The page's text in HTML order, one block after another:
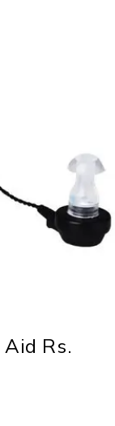
Rs.